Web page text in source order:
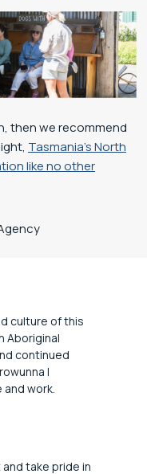
then we recommend
Tasmania’s North
like no other
culture of this
Aboriginal
continued
|
and work.
take pride in